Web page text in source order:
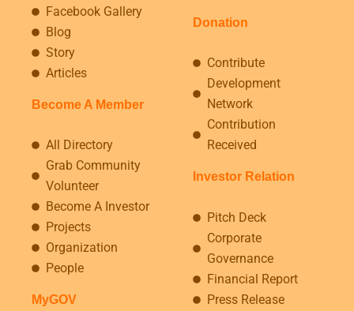
Facebook Gallery
Blog
Story
Articles
Become A Member
All Directory
Grab Community
Volunteer
Become A Investor
Projects
Organization
People
MyGOV
Donation
Contribute
Development
Network
Contribution
Received
Investor Relation
Pitch Deck
Corporate
Governance
Financial Report
Press Release